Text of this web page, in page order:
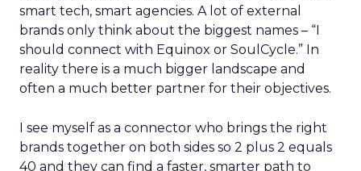
smart tech, smart agencies. A lot of external
brands only think about the biggest names – “I
should connect with Equinox or SoulCycle.” In
reality there is a much bigger landscape and
often a much better partner for their objectives.
I see myself as a connector who brings the right
brands together on both sides so 2 plus 2 equals
40 and they can find a faster, smarter path to